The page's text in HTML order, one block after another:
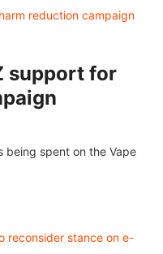
support for
being spent on the Vape